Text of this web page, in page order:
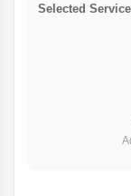
Selected